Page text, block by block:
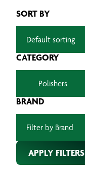
SORT BY
CATEGORY
BRAND
APPLY FILTERS